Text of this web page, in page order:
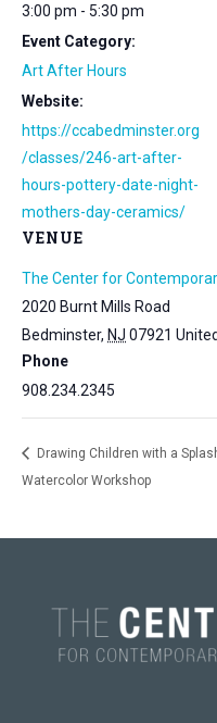
3:00 pm - 5:30 pm
Event Category:
Art After Hours
Website:
https://ccabedminster.org
/classes/246-art-after-
hours-pottery-date-night-
mothers-day-ceramics/
VENUE
The Center for
2020 Burnt Mills Road
Bedminster, NJ 07921
Phone
908.234.2345
Drawing Children with a
Watercolor Workshop